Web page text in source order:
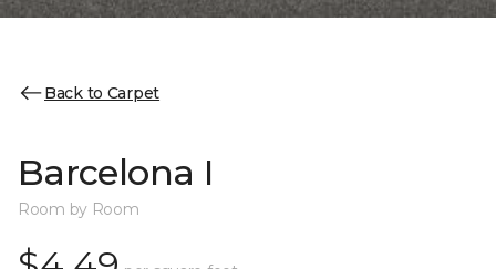
Back to Carpet
Barcelona I
Room by Room